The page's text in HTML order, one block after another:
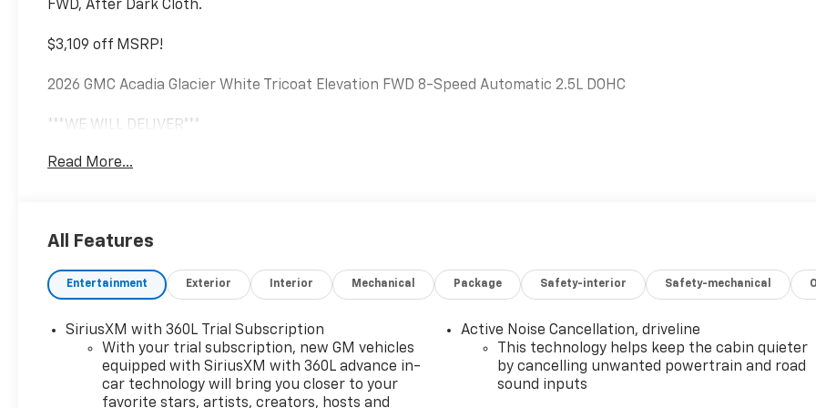
FWD, After Dark Cloth.
$3,109 off MSRP!
2026 GMC Acadia Glacier White Tricoat Elevation FWD 8-Speed Automatic 2.5L DOHC
***WE WILL DELIVER***
******Centrally located between TEXARKANA and ARKADELPHIA, while serving Hope, Nashville, Prescott,
Read More...
All Features
Entertainment Exterior Interior Mechanical Package Safety-interior Safety-mechanical
SiriusXM with 360L Trial Subscription
With your trial subscription, new GM vehicles
equipped with SiriusXM with 360L advance in-
car technology will bring you closer to your
favorite stars, artists, creators, hosts and
Active Noise Cancellation, driveline
This technology helps keep the cabin quieter
by cancelling unwanted powertrain and road
sound inputs